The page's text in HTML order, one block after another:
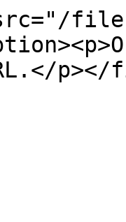
files/